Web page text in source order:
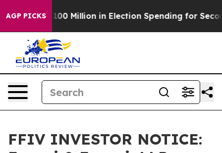
AGP PICKS
Tops $100 Million in Election Spending for Second
FFIV INVESTOR NOTICE: